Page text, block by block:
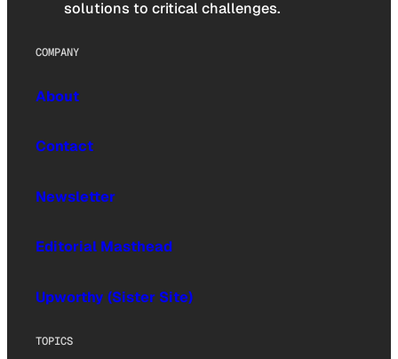
solutions to critical challenges.
COMPANY
About
Contact
Newsletter
Editorial Masthead
Upworthy (Sister Site)
TOPICS